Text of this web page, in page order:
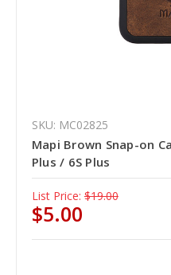
SKU: MC02825
Mapi Brown Snap-on
Plus / 6S Plus
List Price: $19.00
$5.00